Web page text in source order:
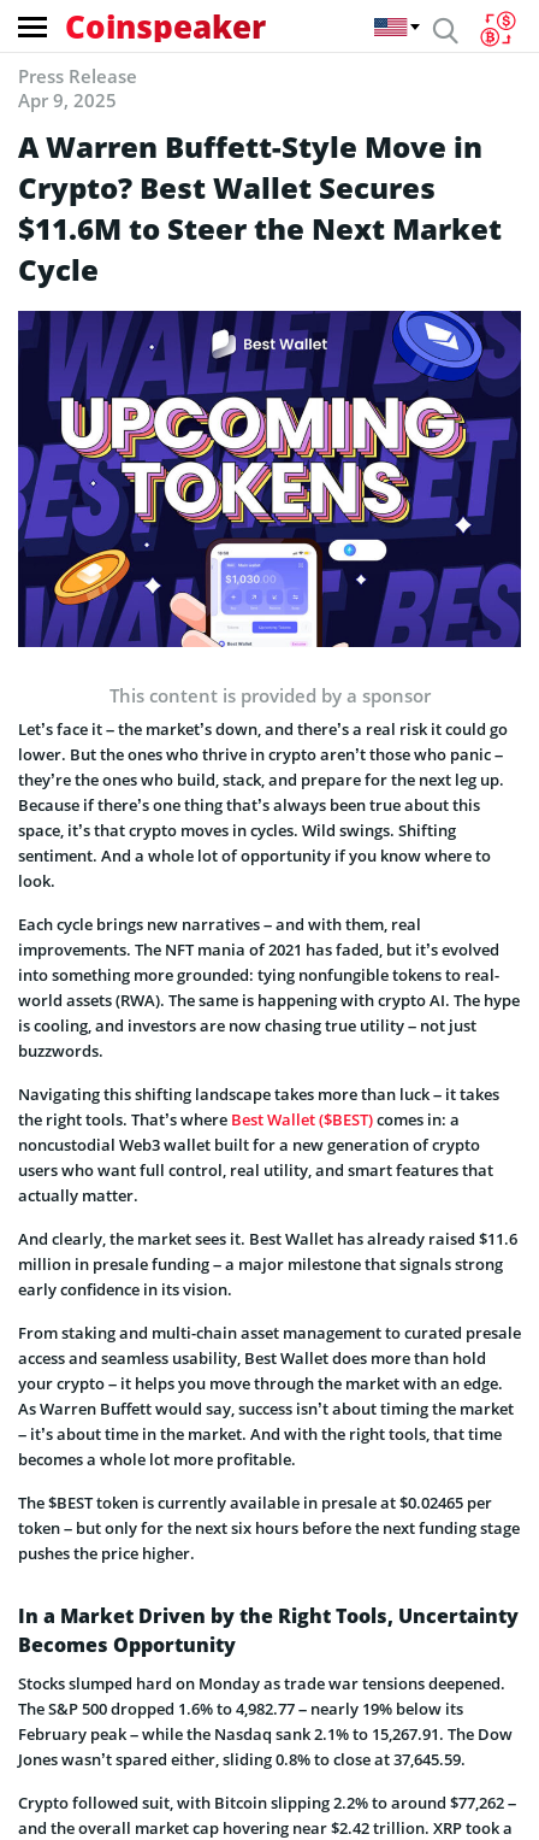
Coinspeaker
Press Release
Apr 9, 2025
A Warren Buffett-Style Move in
Crypto? Best Wallet Secures
$11.6M to Steer the Next Market
Cycle
This content is provided by a sponsor
Let’s face it – the market’s down, and there’s a real risk it could go
lower. But the ones who thrive in crypto aren’t those who panic –
they’re the ones who build, stack, and prepare for the next leg up.
Because if there’s one thing that’s always been true about this
space, it’s that crypto moves in cycles. Wild swings. Shifting
sentiment. And a whole lot of opportunity if you know where to
look.
Each cycle brings new narratives – and with them, real
improvements. The NFT mania of 2021 has faded, but it’s evolved
into something more grounded: tying nonfungible tokens to real-
world assets (RWA). The same is happening with crypto AI. The hype
is cooling, and investors are now chasing true utility – not just
buzzwords.
Navigating this shifting landscape takes more than luck – it takes
the right tools. That’s where Best Wallet ($BEST)comes in: a
noncustodial Web3 wallet built for a new generation of crypto
users who want full control, real utility, and smart features that
actually matter.
And clearly, the market sees it. Best Wallet has already raised $11.6
million in presale funding – a major milestone that signals strong
early confidence in its vision.
From staking and multi-chain asset management to curated presale
access and seamless usability, Best Wallet does more than hold
your crypto – it helps you move through the market with an edge.
As Warren Buffett would say, success isn’t about timing the market
– it’s about time in the market. And with the right tools, that time
becomes a whole lot more profitable.
The $BEST token is currently available in presale at $0.02465 per
token – but only for the next six hours before the next funding stage
pushes the price higher.
In a Market Driven by the Right Tools, Uncertainty
Becomes Opportunity
Stocks slumped hard on Monday as trade war tensions deepened.
The S&P 500 dropped 1.6% to 4,982.77 – nearly 19% below its
February peak – while the Nasdaq sank 2.1% to 15,267.91. The Dow
Jones wasn’t spared either, sliding 0.8% to close at 37,645.59.
Crypto followed suit, with Bitcoin slipping 2.2% to around $77,262 –
and the overall market cap hovering near $2.42 trillion. XRP took a